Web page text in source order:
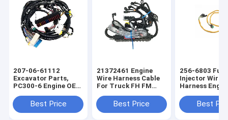
207-06-61112
Excavator Parts,
PC300-6 Engine OEM
Best Price
21372461 Engine
Wire Harness Cable
For Truck FH FM
HarnessBest Price
256-6803 Fuel
Injector
Harness
Best